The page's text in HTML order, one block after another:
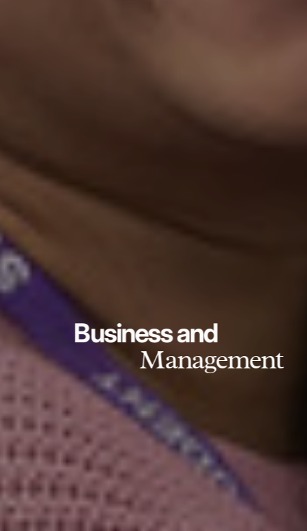
Business and
Management